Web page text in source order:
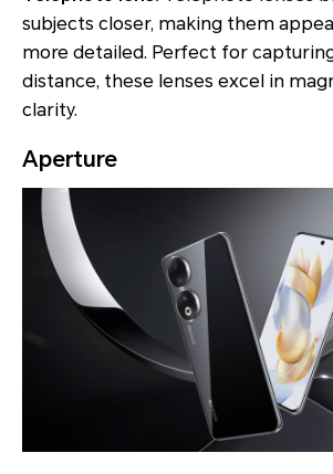
subjects closer, making them
more detailed. Perfect for
distance, these lenses excel in
clarity.
Aperture